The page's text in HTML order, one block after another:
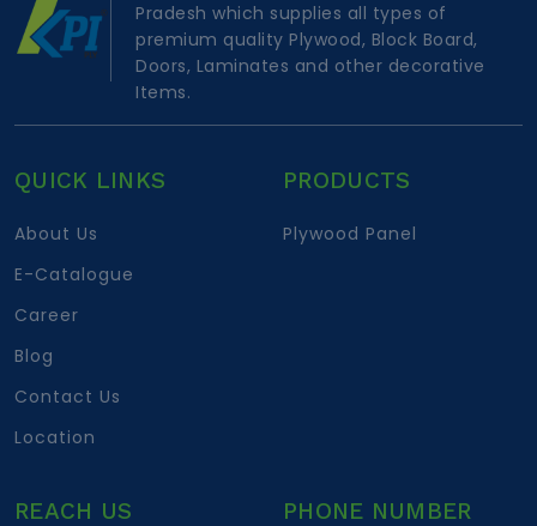
Pradesh which supplies all types of
premium quality Plywood, Block Board,
Doors, Laminates and other decorative
Items.
QUICK LINKS
About Us
E-Catalogue
Career
Blog
Contact Us
Location
PRODUCTS
Plywood Panel
REACH US PHONE NUMBER